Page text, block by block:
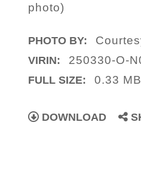
photo)
PHOTO BY:
VIRIN: 250330-O-
FULL SIZE: 0.33 MB
DOWNLOAD